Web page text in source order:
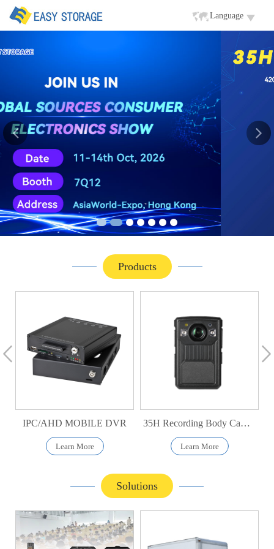
Language
Products
IPC/AHD MOBILE DVR
Learn More
35H Recording Body Camera
Learn More
Solutions